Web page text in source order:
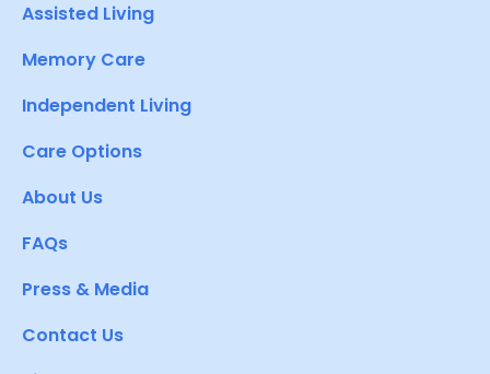
Assisted Living
Memory Care
Independent Living
Care Options
About Us
FAQs
Press & Media
Contact Us